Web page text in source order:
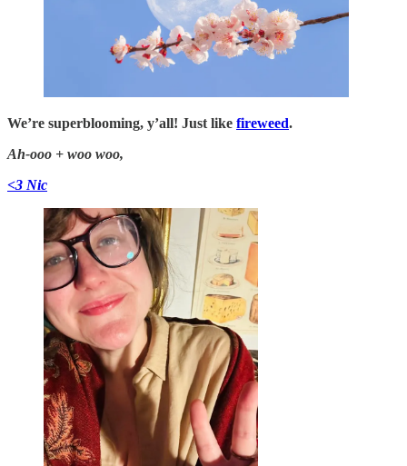
We’re superblooming, y’all! Just like fireweed.
Ah-ooo + woo woo,
<3 Nic